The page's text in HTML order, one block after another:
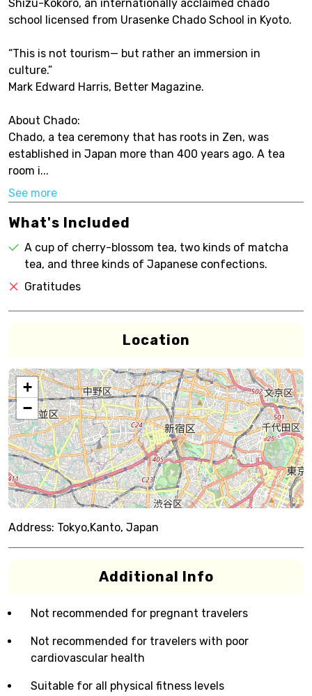
Shizu-Kokoro, an internationally acclaimed chado
school licensed from Urasenke Chado School in Kyoto.
“This is not tourism— but rather an immersion in
culture.”
Mark Edward Harris, Better Magazine.
About Chado:
Chado, a tea ceremony that has roots in Zen, was
established in Japan more than 400 years ago. A tea
room i...
See more
What's Included
A cup of cherry-blossom tea, two kinds of matcha
tea, and three kinds of Japanese confections.
Gratitudes
Location
+
−
Address: Tokyo,Kanto, Japan
Additional Info
Not recommended for pregnant travelers
Not recommended for travelers with poor
cardiovascular health
Suitable for all physical fitness levels